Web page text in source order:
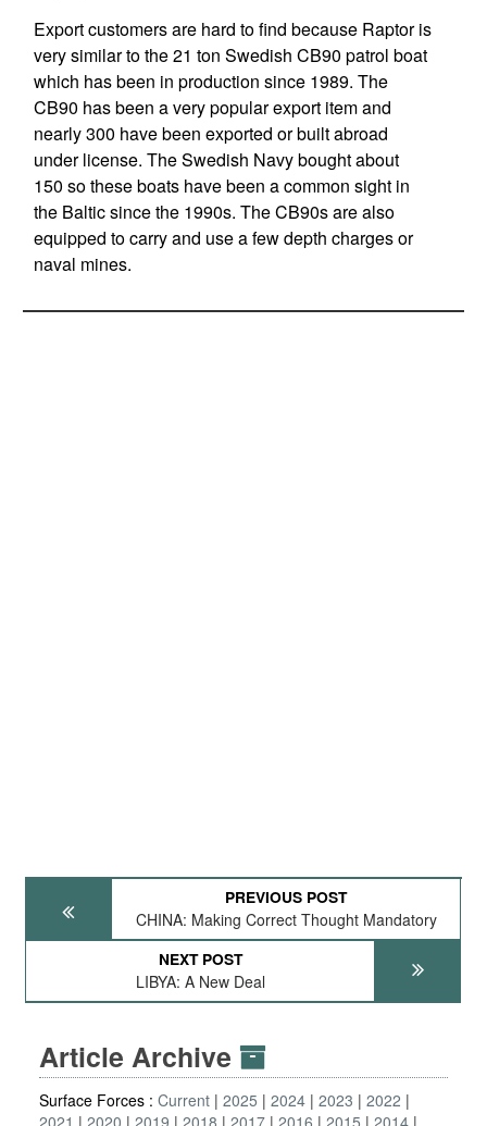
Export customers are hard to find because Raptor is
very similar to the 21 ton Swedish CB90 patrol boat
which has been in production since 1989. The
CB90 has been a very popular export item and
nearly 300 have been exported or built abroad
under license. The Swedish Navy bought about
150 so these boats have been a common sight in
the Baltic since the 1990s. The CB90s are also
equipped to carry and use a few depth charges or
naval mines.
PREVIOUS POST
CHINA: Making Correct Thought Mandatory
NEXT POST
LIBYA: A New Deal
Article Archive
Surface Forces : Current 2025 2024 2023
2022
2021
2020 2019 2018 2017 2016 2015 2014